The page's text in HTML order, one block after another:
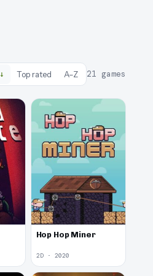
↓ Top rated A–Z 21 games
Hop Hop Miner
2D · 2020